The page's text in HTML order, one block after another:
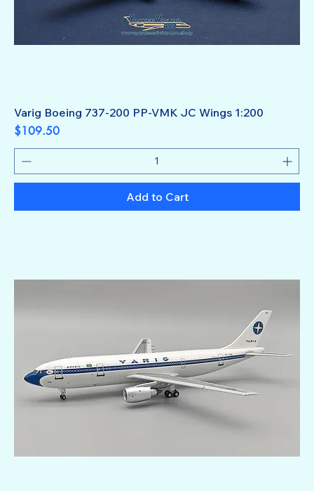
Varig Boeing 737-200 PP-VMK JC Wings 1:200
Price
$109.50
Add to Cart